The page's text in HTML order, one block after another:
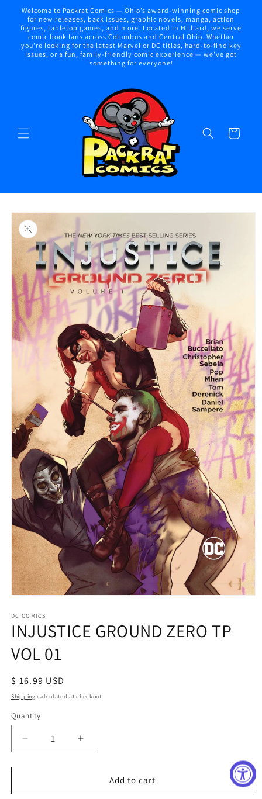
Skip to
content
Welcome to Packrat Comics — Ohio’s award-winning comic shop
for new releases, back issues, graphic novels, manga, action
figures, tabletop games, and more. Located in Hilliard, we serve
comic book fans across Columbus and Central Ohio. Whether
you're looking for the latest Marvel or DC titles, hard-to-find key
issues, or a fun, family-friendly comic experience — we've got
something for everyone!
Cart
Skip to
product
information
1
in
modal
DC COMICS
INJUSTICE GROUND ZERO TP
VOL 01
Regular
price
$ 16.99 USD
Shipping calculated at checkout.
Quantity
Decrease
quantity
for
GROUND
Increase
quantity
for
INJUSTICE
GROUND
Add to cart